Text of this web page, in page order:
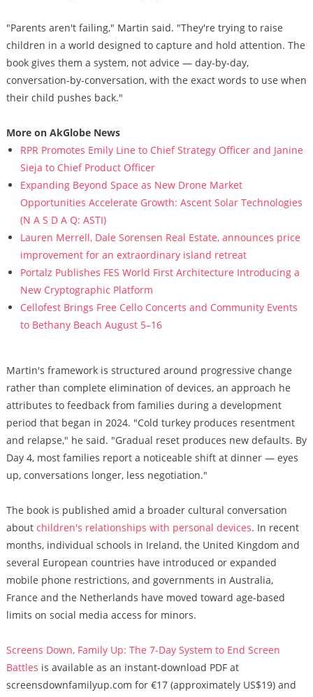
"Parents aren't failing," Martin said. "They're trying to raise
children in a world designed to capture and hold attention. The
book gives them a system, not advice — day-by-day,
conversation-by-conversation, with the exact words to use when
their child pushes back."
More on AkGlobe News
RPR Promotes Emily Line to Chief Strategy Officer and Janine
Sieja to Chief Product Officer
Expanding Beyond Space as New Drone Market
Opportunities Accelerate Growth: Ascent Solar Technologies
(N A S D A Q: ASTI)
Lauren Merrell, Dale Sorensen Real Estate, announces price
improvement for an extraordinary island retreat
Portalz Publishes FES World First Architecture Introducing a
New Cryptographic Platform
Cellofest Brings Free Cello Concerts and Community Events
to Bethany Beach August 5–16
Martin's framework is structured around progressive change
rather than complete elimination of devices, an approach he
attributes to feedback from families during a development
period that began in 2024. "Cold turkey produces resentment
and relapse," he said. "Gradual reset produces new defaults. By
Day 4, most families report a noticeable shift at dinner — eyes
up, conversations longer, less negotiation."
The book is published amid a broader cultural conversation
about children's relationships with personal devices. In recent
months, individual schools in Ireland, the United Kingdom and
several European countries have introduced or expanded
mobile phone restrictions, and governments in Australia,
France and the Netherlands have moved toward age-based
limits on social media access for minors.
Screens Down, Family Up: The 7-Day System to End Screen
Battles is available as an instant-download PDF at
screensdownfamilyup.com for €17 (approximately US$19) and